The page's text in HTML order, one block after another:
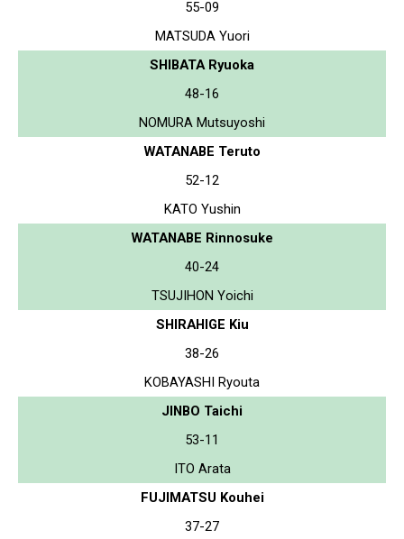
55-09
MATSUDA Yuori
SHIBATA Ryuoka
48-16
NOMURA Mutsuyoshi
WATANABE Teruto
52-12
KATO Yushin
WATANABE Rinnosuke
40-24
TSUJIHON Yoichi
SHIRAHIGE Kiu
38-26
KOBAYASHI Ryouta
JINBO Taichi
53-11
ITO Arata
FUJIMATSU Kouhei
37-27